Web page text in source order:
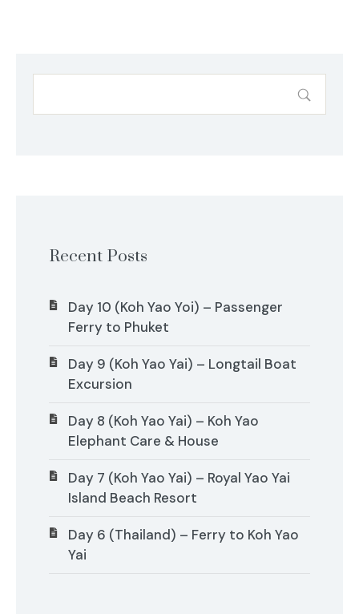
Recent Posts
Day 10 (Koh Yao Yoi) – Passenger
Ferry to Phuket
Day 9 (Koh Yao Yai) – Longtail Boat
Excursion
Day 8 (Koh Yao Yai) – Koh Yao
Elephant Care & House
Day 7 (Koh Yao Yai) – Royal Yao Yai
Island Beach Resort
Day 6 (Thailand) – Ferry to Koh Yao
Yai